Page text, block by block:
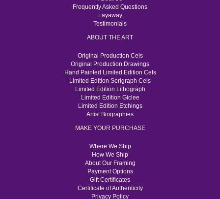
Frequently Asked Questions
Layaway
Testimonials
ABOUT THE ART
Original Production Cels
Original Production Drawings
Hand Painted Limited Edition Cels
Limited Edition Serigraph Cels
Limited Edition Lithograph
Limited Edition Giclee
Limited Edition Etchings
Artist Biographies
MAKE YOUR PURCHASE
Where We Ship
How We Ship
About Our Framing
Payment Options
Gift Certificates
Certificate of Authenticity
Privacy Policy